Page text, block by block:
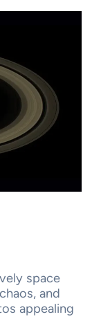
space
and
appealing